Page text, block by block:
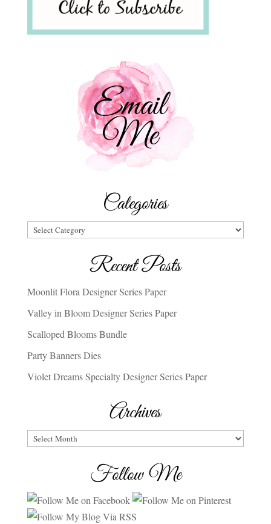
Categories
Categories
Recent Posts
Moonlit Flora Designer Series Paper
Valley in Bloom Designer Series Paper
Scalloped Blooms Bundle
Party Banners Dies
Violet Dreams Specialty Designer Series Paper
Archives
Archives
Follow Me